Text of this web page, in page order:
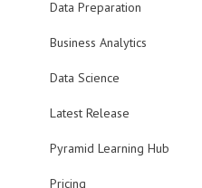
Data Preparation
Business Analytics
Data Science
Latest Release
Pyramid Learning Hub
Pricing